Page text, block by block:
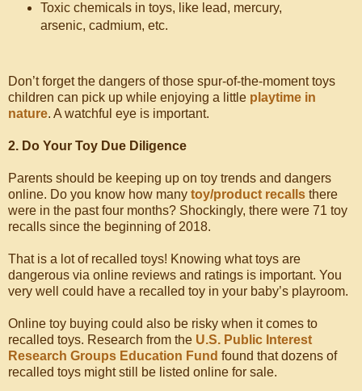
Toxic chemicals in toys, like lead, mercury,
arsenic, cadmium, etc.
Don’t forget the dangers of those spur-of-the-moment toys
children can pick up while enjoying a little playtime in
nature. A watchful eye is important.
2. Do Your Toy Due Diligence
Parents should be keeping up on toy trends and dangers
online. Do you know how many toy/product recalls there
were in the past four months? Shockingly, there were 71 toy
recalls since the beginning of 2018.
That is a lot of recalled toys! Knowing what toys are
dangerous via online reviews and ratings is important. You
very well could have a recalled toy in your baby’s playroom.
Online toy buying could also be risky when it comes to
recalled toys. Research from the U.S. Public Interest
Research Groups Education Fund found that dozens of
recalled toys might still be listed online for sale.